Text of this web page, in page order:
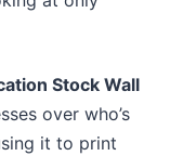
Stock Wall
over who’s
it to print